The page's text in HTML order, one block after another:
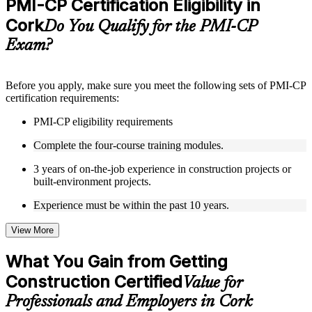
included where applicable
Supplementary learning aids such as templates, case studies,
guides, flashcards, or toolkits depending on the course
structure
Live interactive sessions delivered through Instructor-led
project management professionals
Real-world examples, case discussions, and practical activities
to improve applied understanding
Opportunities to ask questions, clarify doubts, and participate
in trainer-led discussions
Training focused on helping learners apply concepts at work,
not just complete the course content
Flexible Learning Support in Cork
Flexible training formats for individual professionals and
corporate teams in Cork
Options include live virtual classroom training, onsite training,
self-paced learning, or customized group training depending
on course availability
PMI-CP Certification Eligibility in
CorkDo You Qualify for the PMI-CP
Exam?
Before you apply, make sure you meet the following sets of PMI-CP
certification requirements:
PMI-CP eligibility requirements
Complete the four-course training modules.
3 years of on-the-job experience in construction projects or
built-environment projects.
Experience must be within the past 10 years.
View More
What You Gain from Getting
Construction Certified Value for
Professionals and Employers in Cork